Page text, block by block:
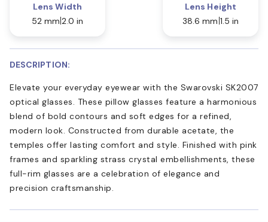
Lens Width
52 mm 2.0 in
Lens Height
38.6 mm 1.5 in
DESCRIPTION:
Elevate your everyday eyewear with the Swarovski SK2007
optical glasses. These pillow glasses feature a harmonious
blend of bold contours and soft edges for a refined,
modern look. Constructed from durable acetate, the
temples offer lasting comfort and style. Finished with pink
frames and sparkling strass crystal embellishments, these
full-rim glasses are a celebration of elegance and
precision craftsmanship.